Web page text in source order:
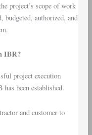
project’s scope of work
budgeted, authorized, and
IBR?
project execution
been established.
and customer to